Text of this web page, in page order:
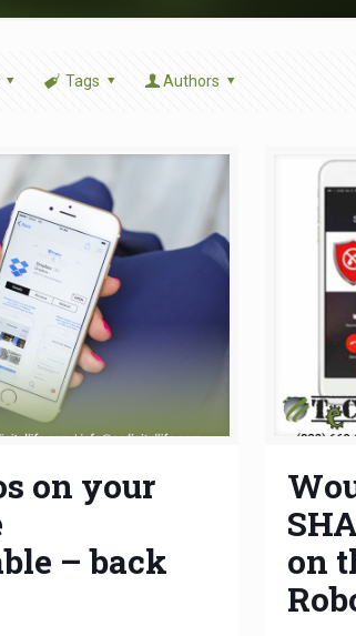
Tags Authors
on your
– back
on